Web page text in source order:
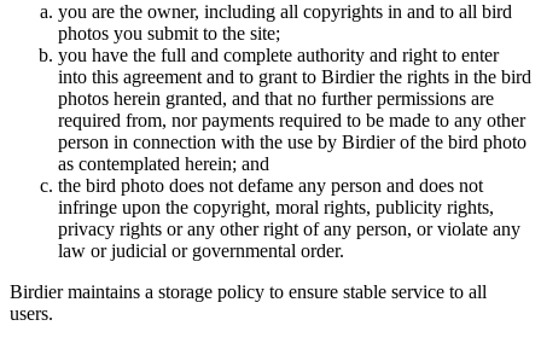
you are the owner, including all copyrights in and to all bird
photos you submit to the site;
you have the full and complete authority and right to enter
into this agreement and to grant to Birdier the rights in the bird
photos herein granted, and that no further permissions are
required from, nor payments required to be made to any other
person in connection with the use by Birdier of the bird photo
as contemplated herein; and
the bird photo does not defame any person and does not
infringe upon the copyright, moral rights, publicity rights,
privacy rights or any other right of any person, or violate any
law or judicial or governmental order.
Birdier maintains a storage policy to ensure stable service to all
users.